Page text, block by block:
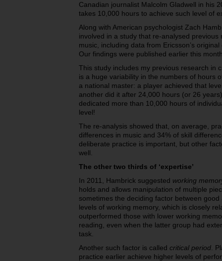
Canadian journalist Malcolm Gladwell in his
takes 10,000 hours to achieve such level of
Along with American psychologist Zach
involved in a study that re-analysed
music, including data from Ericsson’s
Our findings were published earlier this
This study includes my previous research in
is a huge variability in the numbers of hours
a national master: a player achieved that
another did it after 24,000 hours (or 26
dedicated more than 10,000 hours of
level!
The re-analysis showed that, on average,
differences in music and 34% of skill
deliberate practice is important, but other
well.
The other two thirds of ‘expertise’
In 2011, Hambrick suggested working
holds and allows manipulation of multiple
sometimes the deciding factor between
levels of working memory, which is closely
outperformed those with lower working
reading, even when the latter group had
task.
Another such factor is called critical period .
practice earlier achieve higher levels of